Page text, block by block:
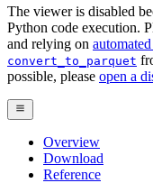
The viewer is disabled
Python code execution.
and relying on
convert_to_parquet
possible, please open a
Overview
Download
Reference